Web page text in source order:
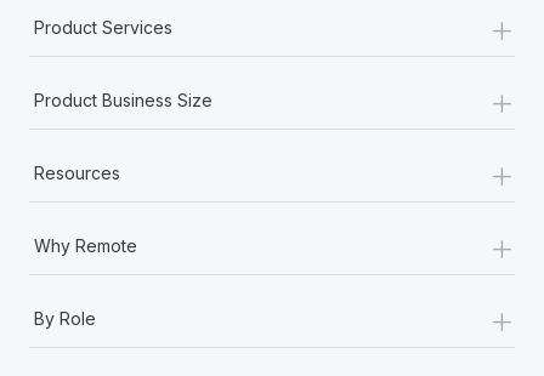
Product Services +
Product Business Size +
Resources +
Why Remote +
By Role
+